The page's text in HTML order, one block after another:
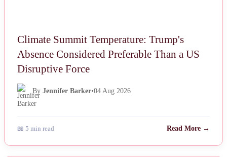
Climate Summit Temperature: Trump's
Absence Considered Preferable Than a US
Disruptive Force
By Jennifer Barker•04 Aug 2026
📖 5 min read Read More →